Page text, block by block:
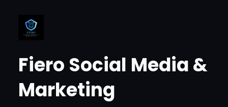
Fiero Social Media &
Marketing